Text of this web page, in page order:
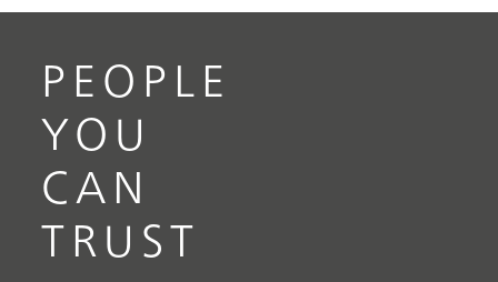
PEOPLE
YOU
CAN
TRUST